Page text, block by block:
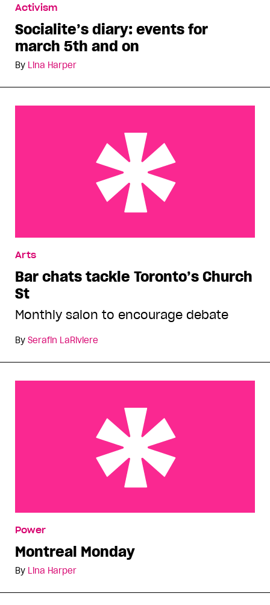
Activism
Socialite’s diary: events for
march 5th and on
By Lina Harper
Arts
Bar chats tackle Toronto’s Church
St
Monthly salon to encourage debate
By Serafin LaRiviere
Power
Montreal Monday
By Lina Harper